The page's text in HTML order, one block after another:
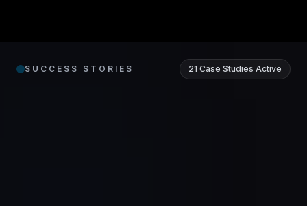
SUCCESS STORIES 21 Case Studies Active